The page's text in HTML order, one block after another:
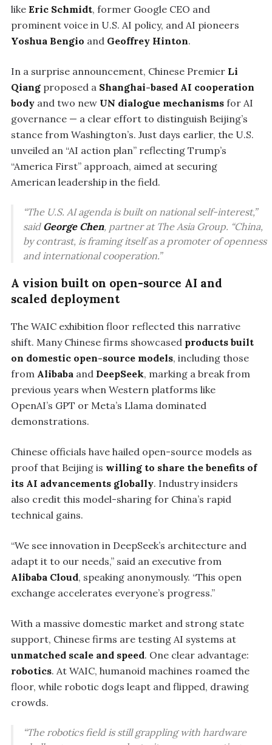
like Eric Schmidt, former Google CEO and
prominent voice in U.S. AI policy, and AI pioneers
Yoshua Bengio and Geoffrey Hinton.
In a surprise announcement, Chinese Premier Li
Qiang proposed a Shanghai-based AI cooperation
body and two new UN dialogue mechanisms for AI
governance — a clear effort to distinguish Beijing’s
stance from Washington’s. Just days earlier, the U.S.
unveiled an “AI action plan” reflecting Trump’s
“America First” approach, aimed at securing
American leadership in the field.
“The U.S. AI agenda is built on national self-interest,”
said George Chen, partner at The Asia Group. “China,
by contrast, is framing itself as a promoter of openness
and international cooperation.”
A vision built on open-source AI and
scaled deployment
The WAIC exhibition floor reflected this narrative
shift. Many Chinese firms showcased products built
on domestic open-source models, including those
from Alibaba and DeepSeek, marking a break from
previous years when Western platforms like
OpenAI’s GPT or Meta’s Llama dominated
demonstrations.
Chinese officials have hailed open-source models as
proof that Beijing is willing to share the benefits of
its AI advancements globally. Industry insiders
also credit this model-sharing for China’s rapid
technical gains.
“We see innovation in DeepSeek’s architecture and
adapt it to our needs,” said an executive from
Alibaba Cloud, speaking anonymously. “This open
exchange accelerates everyone’s progress.”
With a massive domestic market and strong state
support, Chinese firms are testing AI systems at
unmatched scale and speed. One clear advantage:
robotics. At WAIC, humanoid machines roamed the
floor, while robotic dogs leapt and flipped, drawing
crowds.
“The robotics field is still grappling with hardware